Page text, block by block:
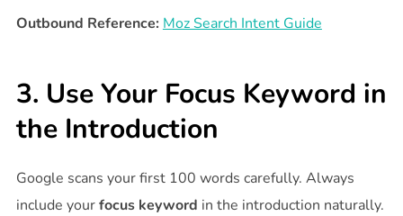
Outbound Reference: Moz Search Intent Guide
3. Use Your Focus Keyword in
the Introduction
Google scans your first 100 words carefully. Always
include yourfocus keyword in the introduction naturally.